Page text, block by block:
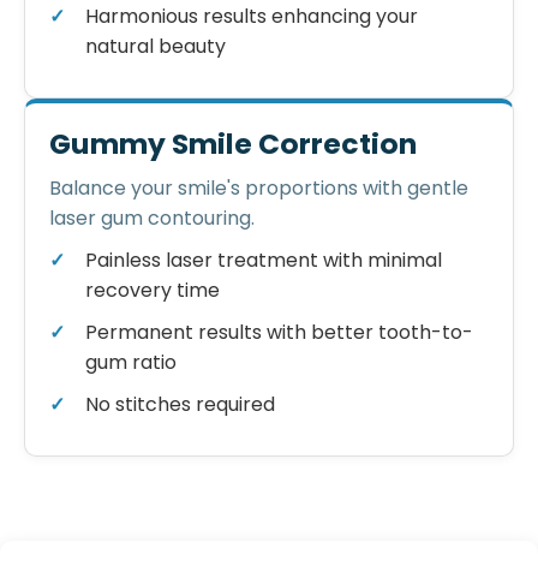
Harmonious results enhancing your
natural beauty
Gummy Smile Correction
Balance your smile's proportions with gentle
laser gum contouring.
Painless laser treatment with minimal
recovery time
Permanent results with better tooth-to-
gum ratio
No stitches required